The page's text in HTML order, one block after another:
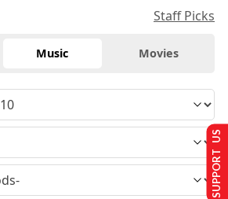
Staff Picks
Music Movies
SUPPORT US